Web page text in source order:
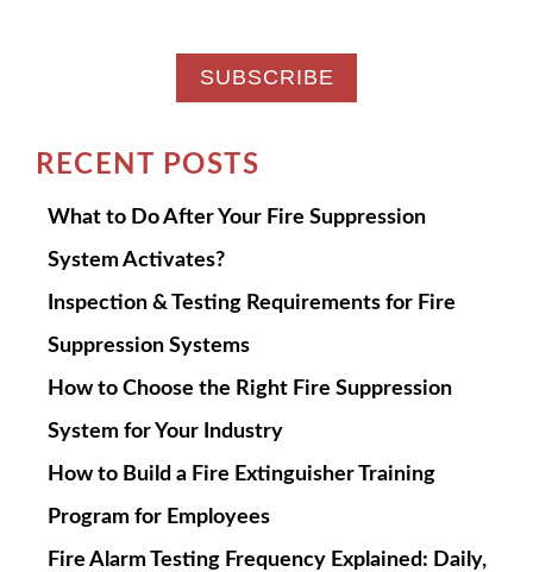
RECENT POSTS
What to Do After Your Fire Suppression
System Activates?
Inspection & Testing Requirements for Fire
Suppression Systems
How to Choose the Right Fire Suppression
System for Your Industry
How to Build a Fire Extinguisher Training
Program for Employees
Fire Alarm Testing Frequency Explained: Daily,